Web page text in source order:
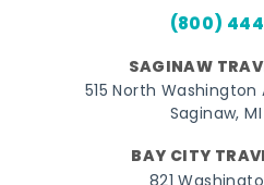
(800)
SAGINAW
515 North
Saginaw,
BAY CITY